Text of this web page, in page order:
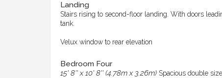
Landing
Stairs rising to second-floor landing. With doors
tank.
Velux window to rear elevation
Bedroom Four
15' 8'' x 10' 8'' (4.78m x 3.26m) Spacious double